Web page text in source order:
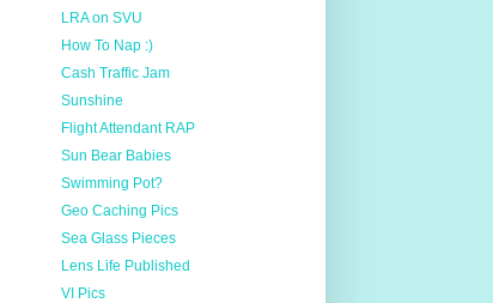
LRA on SVU
How To Nap :)
Cash Traffic Jam
Sunshine
Flight Attendant RAP
Sun Bear Babies
Swimming Pot?
Geo Caching Pics
Sea Glass Pieces
Lens Life Published
VI Pics